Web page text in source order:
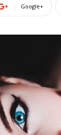
Google+